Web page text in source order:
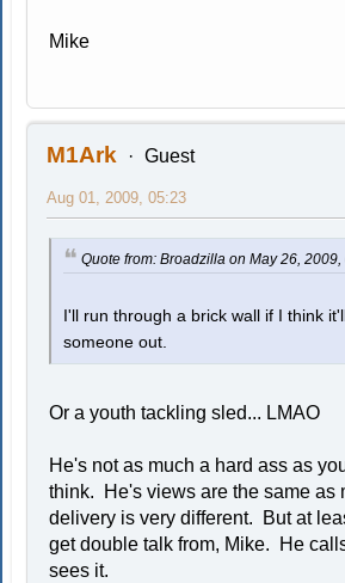
Mike
M1Ark Guest
Aug 01, 2009, 05:23
Quote from: Broadzilla on May 26, 2009,
I'll run through a brick wall if I think
someone out.
Or a youth tackling sled... LMAO
He's not as much a hard ass as
think. He's views are the same as
delivery is very different. But at
get double talk from, Mike. He
sees it.